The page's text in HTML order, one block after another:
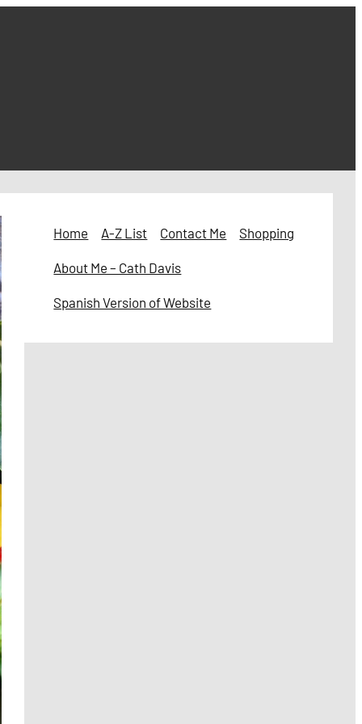
Home A-Z List Contact Me Shopping
About Me – Cath Davis
Spanish Version of Website